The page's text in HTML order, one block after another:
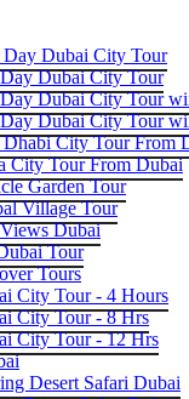
Dubai City Tour
Dubai City Tour
Dubai City Tour
Dubai City Tour
City Tour From
City Tour From Dubai
Garden Tour
Village Tour
Dubai
Tour
Tours
City Tour - 4 Hours
City Tour - 8 Hrs
City Tour - 12 Hrs
Desert Safari Dubai